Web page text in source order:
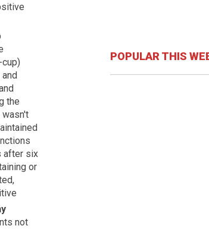
the
wasn't
after six
or
not
POPULAR THIS